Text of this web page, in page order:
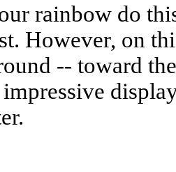
rainbow do
However, on
-- toward